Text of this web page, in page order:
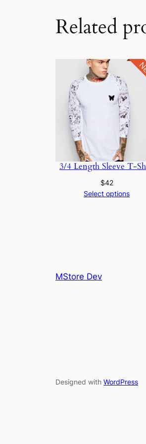
Related
3/4 Length Sleeve T-
$42
Select options
MStore Dev
Designed with WordPress